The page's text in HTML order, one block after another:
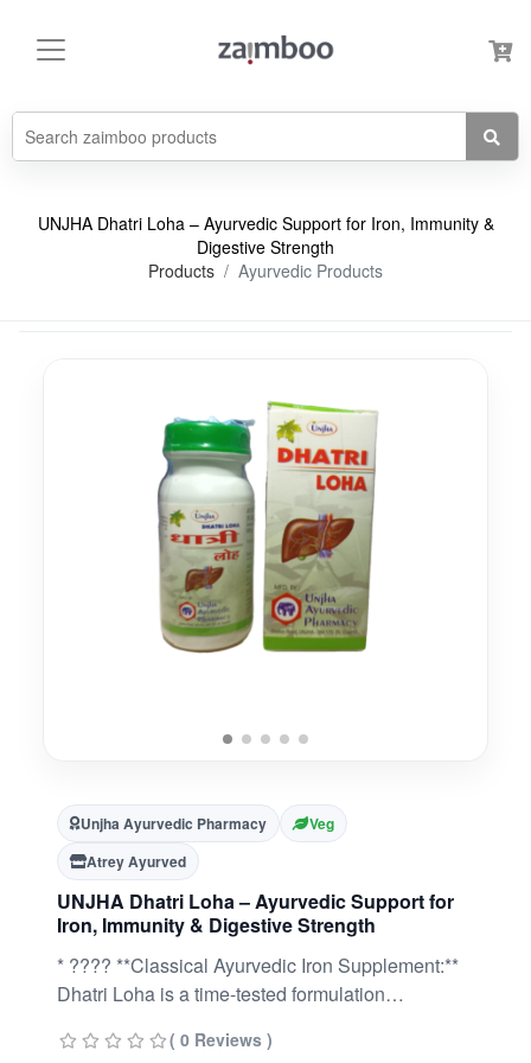
UNJHA Dhatri Loha – Ayurvedic Support for Iron, Immunity &
Digestive Strength
Products
Ayurvedic Products
Unjha Ayurvedic Pharmacy
Veg
Atrey Ayurved
UNJHA Dhatri Loha – Ayurvedic Support for
Iron, Immunity & Digestive Strength
* ???? **Classical Ayurvedic Iron Supplement:**
Dhatri Loha is a time-tested formulation
(Dhatri)** to support overall vitality.* ????
( 0 Reviews )